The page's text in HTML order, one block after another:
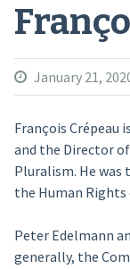
January 21,
François Crépeau
and the Director
Pluralism. He was
the Human
Peter Edelmann
generally, the